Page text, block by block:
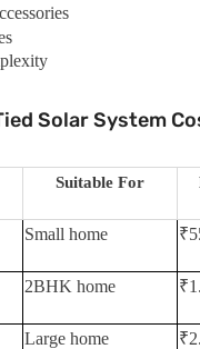
Solar System
Suitable For
Small home
2BHK home
Large home